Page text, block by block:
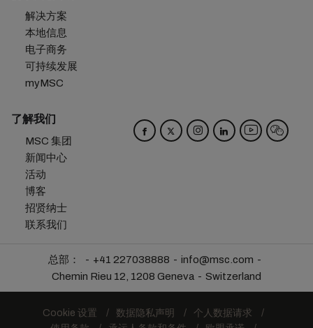
解决方案
本地信息
电子商务
可持续发展
myMSC
了解我们
MSC 集团
新闻中心
活动
博客
招贤纳士
联系我们
总部： +41 227038888
info@msc.com
Chemin Rieu 12, 1208 Geneva
Switzerland
Cookie 设置 数据隐私声明
个人数据请求